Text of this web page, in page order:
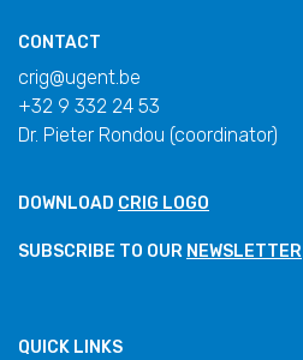
CONTACT
crig@ugent.be
+32 9 332 24 53
Dr. Pieter Rondou (coordinator)
DOWNLOAD CRIG LOGO
SUBSCRIBE TO OUR NEWSLETTER
QUICK LINKS